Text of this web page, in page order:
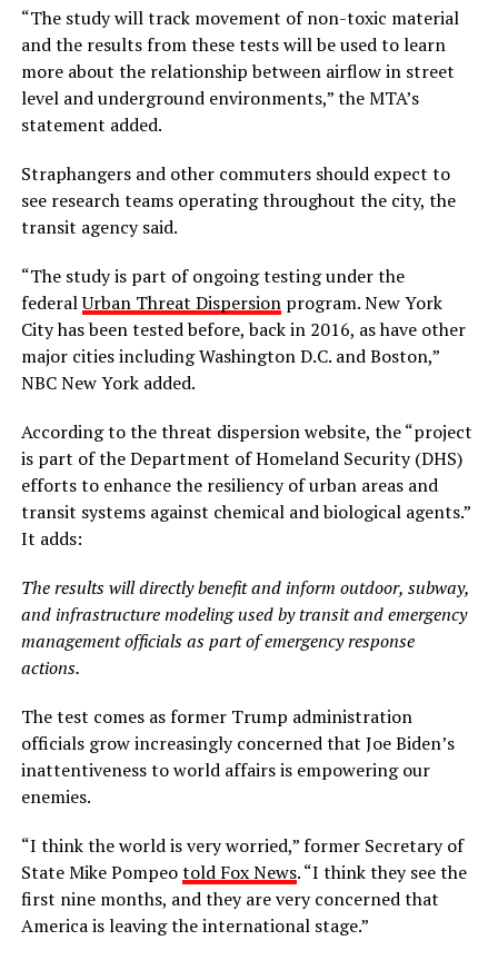
“The study will track movement of non-toxic material
and the results from these tests will be used to learn
more about the relationship between airflow in street
level and underground environments,” the MTA’s
statement added.
Straphangers and other commuters should expect to
see research teams operating throughout the city, the
transit agency said.
“The study is part of ongoing testing under the
federalUrban Threat Dispersionprogram. New York
City has been tested before, back in 2016, as have other
major cities including Washington D.C. and Boston,”
NBC New York added.
According to the threat dispersion website, the “project
is part of the Department of Homeland Security (DHS)
efforts to enhance the resiliency of urban areas and
transit systems against chemical and biological agents.”
It adds:
The results will directly benefit and inform outdoor, subway,
and infrastructure modeling used by transit and emergency
management officials as part of emergency response
actions.
The test comes as former Trump administration
officials grow increasingly concerned that Joe Biden’s
inattentiveness to world affairs is empowering our
enemies.
“I think the world is very worried,” former Secretary of
State Mike Pompeotold Fox News. “I think they see the
first nine months, and they are very concerned that
America is leaving the international stage.”